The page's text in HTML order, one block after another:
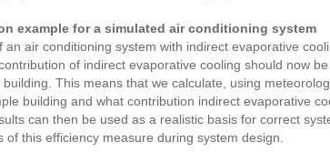
example for a simulated air conditioning system
an air conditioning system with indirect evaporative
of indirect evaporative cooling should now
This means that we calculate, using
building and what contribution indirect evaporative
can then be used as a realistic basis for correct
of this efficiency measure during system design.